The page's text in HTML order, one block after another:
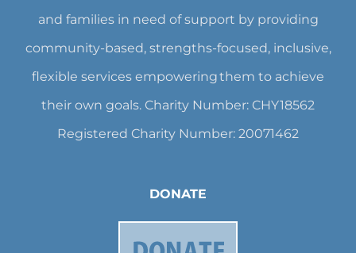
and families in need of support by providing
community-based, strengths-focused, inclusive,
flexible services empowering them to achieve
their own goals. Charity Number: CHY18562
Registered Charity Number: 20071462
DONATE